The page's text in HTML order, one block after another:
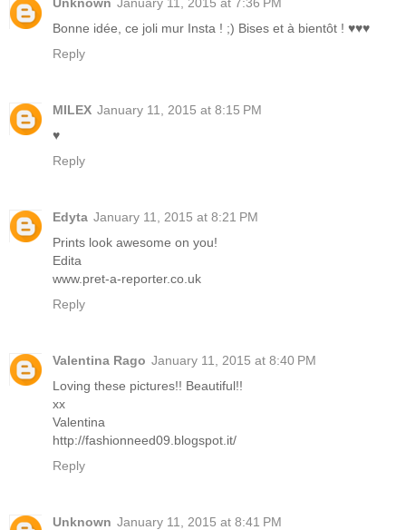
Bonne idée, ce joli mur Insta ! ;) Bises et à bientôt ! ♥♥♥
Reply
MILEX January 11, 2015 at 8:15 PM
♥
Reply
Edyta January 11, 2015 at 8:21 PM
Prints look awesome on you!
Edita
www.pret-a-reporter.co.uk
Reply
Valentina Rago January 11, 2015 at 8:40 PM
Loving these pictures!! Beautiful!!
xx
Valentina
http://fashionneed09.blogspot.it/
Reply
Unknown January 11, 2015 at 8:41 PM